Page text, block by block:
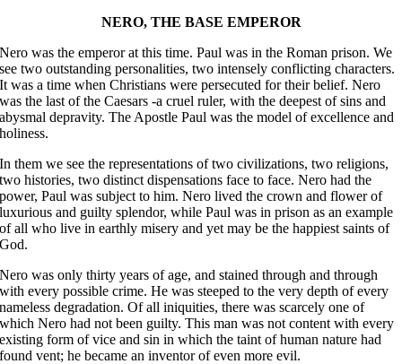
NERO, THE BASE EMPEROR
Nero was the emperor at this time. Paul was in the Roman prison. We
see two outstanding personalities, two intensely conflicting characters.
It was a time when Christians were persecuted for their belief. Nero
was the last of the Caesars -a cruel ruler, with the deepest of sins and
abysmal depravity. The Apostle Paul was the model of excellence and
holiness.
In them we see the representations of two civilizations, two religions,
two histories, two distinct dispensations face to face. Nero had the
power, Paul was subject to him. Nero lived the crown and flower of
luxurious and guilty splendor, while Paul was in prison as an example
of all who live in earthly misery and yet may be the happiest saints of
God.
Nero was only thirty years of age, and stained through and through
with every possible crime. He was steeped to the very depth of every
nameless degradation. Of all iniquities, there was scarcely one of
which Nero had not been guilty. This man was not content with every
existing form of vice and sin in which the taint of human nature had
found vent; he became an inventor of even more evil.